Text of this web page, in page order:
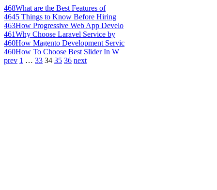
468What are the Best Features of
4645 Things to Know Before Hiring
463How Progressive Web App Develo
461Why Choose Laravel Service by
460How Magento Development Servic
460How To Choose Best Slider In W
prev 1 … 33 34 35 36 next